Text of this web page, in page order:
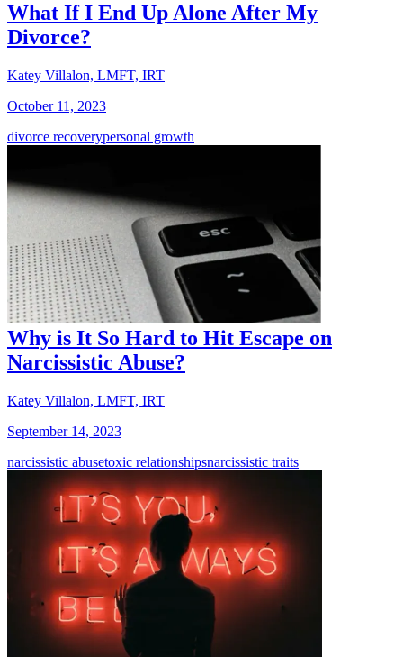
What If I End Up Alone After My
Divorce?
Katey Villalon, LMFT, IRT
October 11, 2023
divorce recoverypersonal growth
Why is It So Hard to Hit Escape on
Narcissistic Abuse?
Katey Villalon, LMFT, IRT
September 14, 2023
narcissistic abusetoxic relationshipsnarcissistic traits